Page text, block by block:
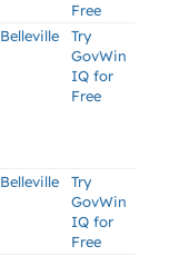
Free
Belleville
Try
GovWin
IQ for
Free
Belleville
Try
GovWin
IQ for
Free